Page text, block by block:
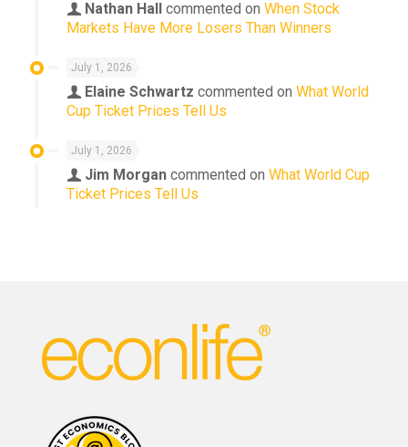
Nathan Hall commented on When Stock
Markets Have More Losers Than Winners
July 1, 2026
Elaine Schwartz commented on What World
Cup Ticket Prices Tell Us
July 1, 2026
Jim Morgan commented on What World Cup
Ticket Prices Tell Us